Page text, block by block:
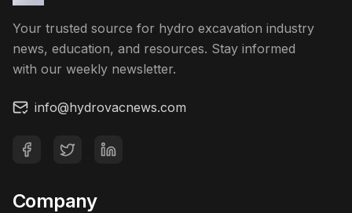
Your trusted source for hydro excavation industry
news, education, and resources. Stay informed
with our weekly newsletter.
info@hydrovacnews.com
Company